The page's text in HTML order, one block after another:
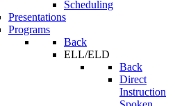
Scheduling
Presentations
Programs
Back
ELL/ELD
Back
Direct
Instruction